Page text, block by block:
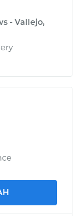
- Vallejo,